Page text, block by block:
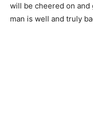
will be cheered on and
man is well and truly